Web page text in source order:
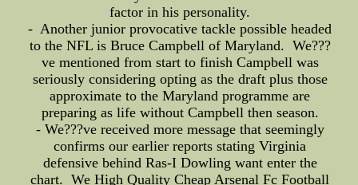
factor in his personality.
- Another junior provocative tackle possible headed
to the NFL is Bruce Campbell of Maryland. We???
ve mentioned from start to finish Campbell was
seriously considering opting as the draft plus those
approximate to the Maryland programme are
preparing as life without Campbell then season.
- We???ve received more message that seemingly
confirms our earlier reports stating Virginia
defensive behind Ras-I Dowling want enter the
chart. We High Quality Cheap Arsenal Fc Football